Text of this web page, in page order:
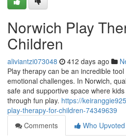
Norwich Play
Children
aliviantzi073048 412 days ago
Play therapy can be an incredible
emotional challenges. In Norwich,
safe and supportive space where
through fun play. https://
play-therapy-for-children-74349639
Comments
Who Upvoted